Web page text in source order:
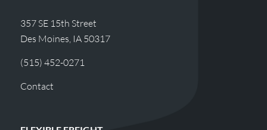
357 SE 15th Street
Des Moines, IA 50317
(515) 452-0271
Contact